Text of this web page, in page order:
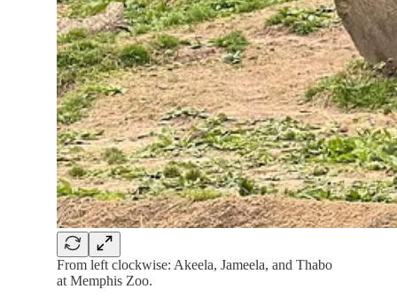
From left clockwise: Akeela, Jameela, and Thabo
at Memphis Zoo.